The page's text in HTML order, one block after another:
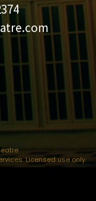
Licensed use only.